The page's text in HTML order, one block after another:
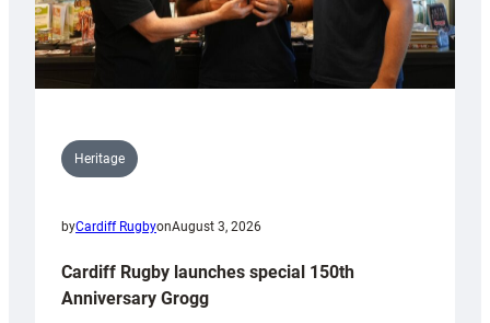
Heritage
byCardiff RugbyonAugust 3, 2026
Cardiff Rugby launches special 150th
Anniversary Grogg